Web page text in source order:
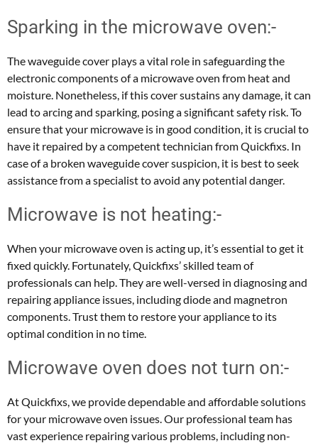
Sparking in the microwave oven:-
The waveguide cover plays a vital role in safeguarding the
electronic components of a microwave oven from heat and
moisture. Nonetheless, if this cover sustains any damage, it can
lead to arcing and sparking, posing a significant safety risk. To
ensure that your microwave is in good condition, it is crucial to
have it repaired by a competent technician from Quickfixs. In
case of a broken waveguide cover suspicion, it is best to seek
assistance from a specialist to avoid any potential danger.
Microwave is not heating:-
When your microwave oven is acting up, it’s essential to get it
fixed quickly. Fortunately, Quickfixs’ skilled team of
professionals can help. They are well-versed in diagnosing and
repairing appliance issues, including diode and magnetron
components. Trust them to restore your appliance to its
optimal condition in no time.
Microwave oven does not turn on:-
At Quickfixs, we provide dependable and affordable solutions
for your microwave oven issues. Our professional team has
vast experience repairing various problems, including non-